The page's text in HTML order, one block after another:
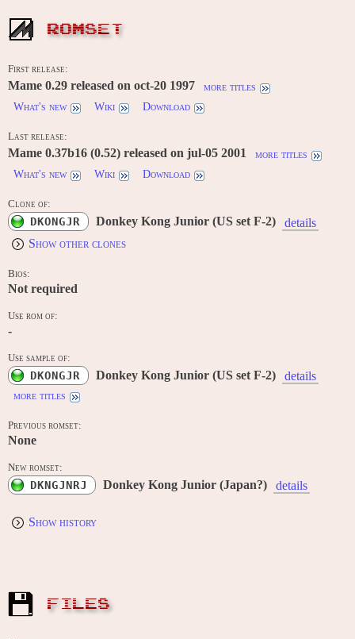
ROMSET
First release:
Mame 0.29 released on oct-20 1997
more titles
What's new
Wiki Download
Last release:
Mame 0.37b16 (0.52) released on jul-05 2001
more titles
What's new
Wiki Download
Clone of:
DKONGJR Donkey Kong Junior (US set F-2)
details
Show other clones
Bios:
Not required
Use rom of:
-
Use sample of:
DKONGJR Donkey Kong Junior (US set F-2) details
more titles
Previous romset:
None
New romset:
DKNGJNRJ Donkey Kong Junior (Japan?) details
Show history
FILES